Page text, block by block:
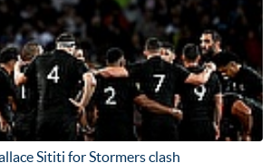
Sititi for Stormers clash